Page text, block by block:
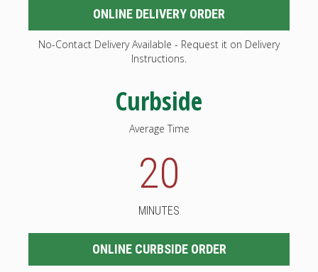
ONLINE DELIVERY ORDER
No-Contact Delivery Available - Request it on Delivery
Instructions.
Curbside
Average Time
20
MINUTES
ONLINE CURBSIDE ORDER